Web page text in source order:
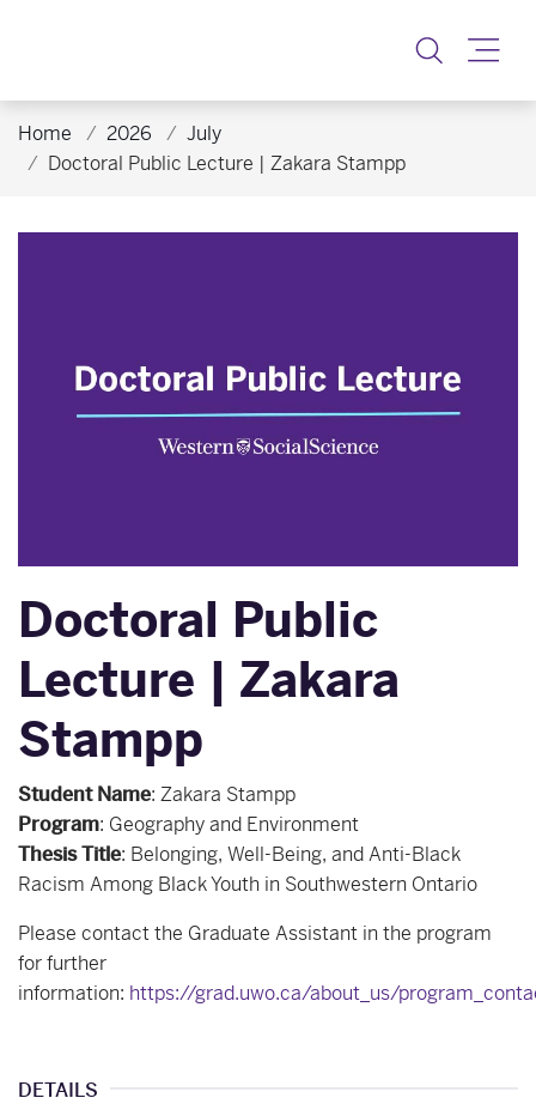
Home 2026
July
Doctoral Public Lecture | Zakara Stampp
Doctoral Public
Lecture | Zakara
Stampp
Student Name: Zakara Stampp
Program: Geography and Environment
Thesis Title: Belonging, Well-Being, and Anti-Black
Racism Among Black Youth in Southwestern Ontario
Please contact the Graduate Assistant in the program
for further
information: https://grad.uwo.ca/about_us/
DETAILS